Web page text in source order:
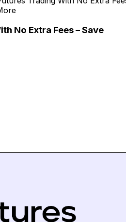
No Extra Fees – Save